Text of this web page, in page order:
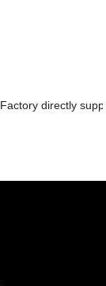
Factory directly